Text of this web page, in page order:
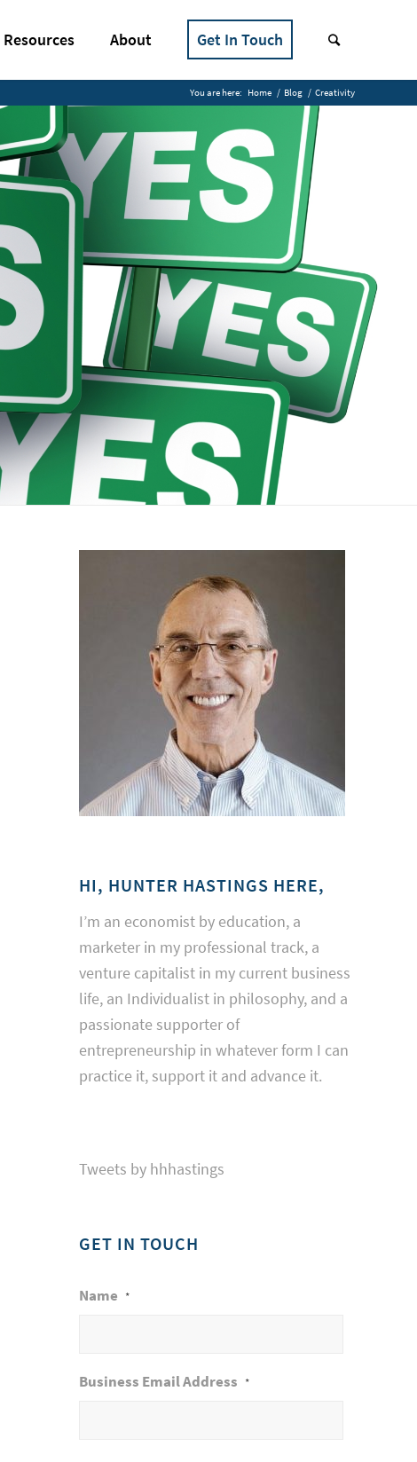
Resources About Get In Touch
You are here: Home / Blog / Creativity
HI, HUNTER HASTINGS HERE,
I’m an economist by education, a
marketer in my professional track, a
venture capitalist in my current business
life, an Individualist in philosophy, and a
passionate supporter of
entrepreneurship in whatever form I can
practice it, support it and advance it.
Tweets by hhhastings
GET IN TOUCH
Name *
Business Email Address *